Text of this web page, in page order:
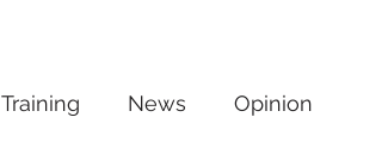
Training News Opinion